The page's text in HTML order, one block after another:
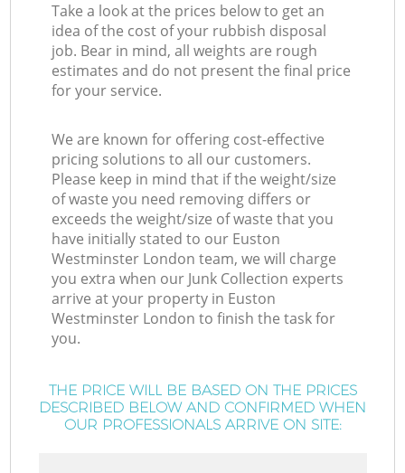
Take a look at the prices below to get an
idea of the cost of your rubbish disposal
job. Bear in mind, all weights are rough
estimates and do not present the final price
for your service.
We are known for offering cost-effective
pricing solutions to all our customers.
Please keep in mind that if the weight/size
of waste you need removing differs or
exceeds the weight/size of waste that you
have initially stated to our Euston
Westminster London team, we will charge
you extra when our Junk Collection experts
arrive at your property in Euston
Westminster London to finish the task for
you.
THE PRICE WILL BE BASED ON THE PRICES
DESCRIBED BELOW AND CONFIRMED WHEN
OUR PROFESSIONALS ARRIVE ON SITE: